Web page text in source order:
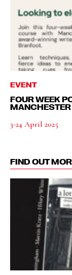
EVENT
FOUR WEEK
3-24 April 2025
FIND OUT